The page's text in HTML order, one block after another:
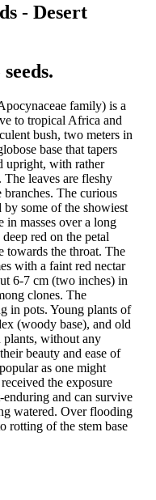
- Desert
family) is a
to tropical Africa and
bush, two meters in
base that tapers
upright, with rather
The leaves are fleshy
The curious
some of the showiest
in masses over a long
red on the petal
towards the throat. The
with a faint red nectar
6-7 cm (two inches) in
clones. The
in pots. Young plants of
(woody base), and old
plants, without any
beauty and ease of
as one might
the exposure
and can survive
watered. Over flooding
rotting of the stem base